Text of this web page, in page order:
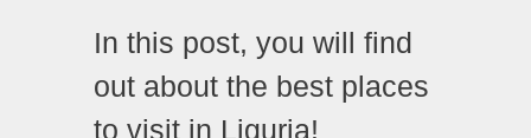
In this post, you will find
out about the best places
to visit in Liguria!